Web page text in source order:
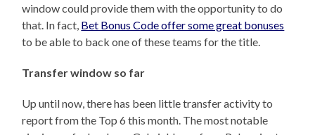
window could provide them with the opportunity to do
that. In fact, Bet Bonus Code offer some great bonuses
to be able to back one of these teams for the title.
Transfer window so far
Up until now, there has been little transfer activity to
report from the Top 6 this month. The most notable